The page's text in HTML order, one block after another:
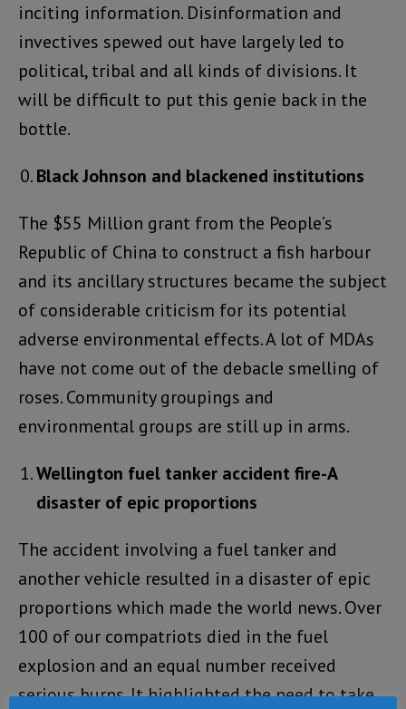
inciting information. Disinformation and
invectives spewed out have largely led to
political, tribal and all kinds of divisions. It
will be difficult to put this genie back in the
bottle.
Black Johnson and blackened institutions
The $55 Million grant from the People’s
Republic of China to construct a fish harbour
and its ancillary structures became the subject
of considerable criticism for its potential
adverse environmental effects. A lot of MDAs
have not come out of the debacle smelling of
roses. Community groupings and
environmental groups are still up in arms.
Wellington fuel tanker accident fire-A
disaster of epic proportions
The accident involving a fuel tanker and
another vehicle resulted in a disaster of epic
proportions which made the world news. Over
100 of our compatriots died in the fuel
explosion and an equal number received
serious burns. It highlighted the need to take